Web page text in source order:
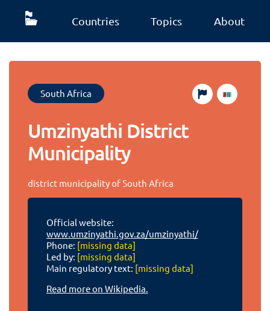
Countries Topics About
South Africa
Umzinyathi District
Municipality
district municipality of South Africa
Official website:
www.umzinyathi.gov.za/umzinyathi/
Phone: [missing data]
Led by: [missing data]
Main regulatory text: [missing data]
Read more on Wikipedia.